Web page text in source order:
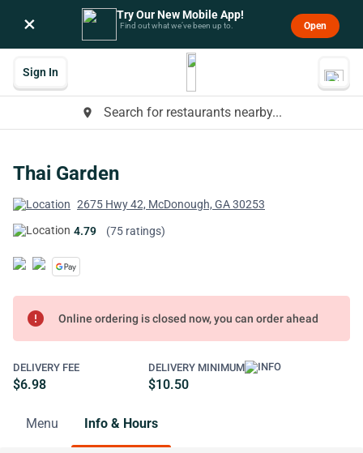
× Try Our New Mobile App!
Find out what we’ve been up to. Open
place Search for restaurants nearby...
Sign In
Thai Garden
2675 Hwy 42, McDonough, GA 30253
4.79 (75 ratings)
error Online ordering is closed now, you can order ahead
DELIVERY FEE
$6.98
DELIVERY MINIMUM
$10.50
Menu Info & Hours